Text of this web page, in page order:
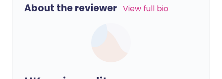
About the reviewer View full bio